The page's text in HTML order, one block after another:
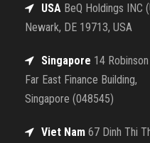
USA BeQ Holdings INC
Newark, DE 19713, USA
Singapore 14
Far East Finance Building,
Singapore (048545)
Viet Nam 67 Dinh Thi